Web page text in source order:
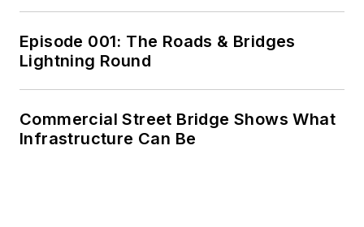
Episode 001: The Roads & Bridges
Lightning Round
Commercial Street Bridge Shows What
Infrastructure Can Be